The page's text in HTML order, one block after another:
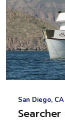
San Diego, CA
Searcher